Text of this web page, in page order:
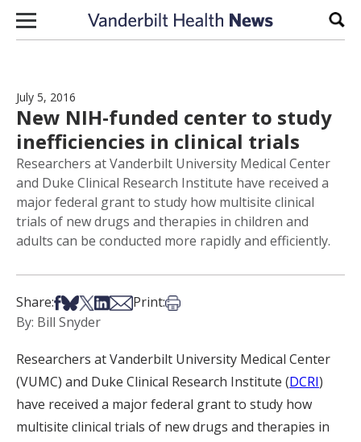
Skip to content
July 5, 2016
New NIH-funded center to study
inefficiencies in clinical trials
Researchers at Vanderbilt University Medical Center
and Duke Clinical Research Institute have received a
major federal grant to study how multisite clinical
trials of new drugs and therapies in children and
adults can be conducted more rapidly and efficiently.
Share:Share on Facebook
Share on Bsky
Share on X
Share on LinkedIn
Share via Email
Print:Print this article
By: Bill Snyder
Researchers at Vanderbilt University Medical Center
(VUMC) and Duke Clinical Research Institute (DCRI)
have received a major federal grant to study how
multisite clinical trials of new drugs and therapies in